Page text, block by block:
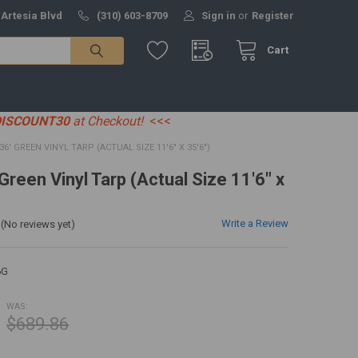
Artesia Blvd (310) 603-8709 Sign in or Register
Cart
at Checkout! <<<
GREEN VINYL TARP (ACTUAL SIZE 11'6" X 35'6")
Vinyl Tarp (Actual Size 11'6" x
(No reviews yet) Write a Review
WAS:
$689.86